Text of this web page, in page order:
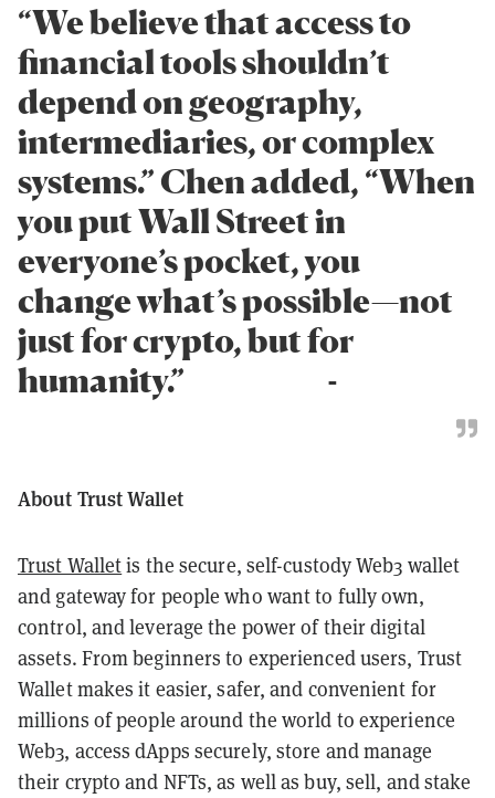
“We believe that access to
financial tools shouldn’t
depend on geography,
intermediaries, or complex
systems.” Chen added, “When
you put Wall Street in
everyone’s pocket, you
change what’s possible—not
just for crypto, but for
humanity.” -
About Trust Wallet
Trust Walletis the secure, self-custody Web3 wallet
and gateway for people who want to fully own,
control, and leverage the power of their digital
assets. From beginners to experienced users, Trust
Wallet makes it easier, safer, and convenient for
millions of people around the world to experience
Web3, access dApps securely, store and manage
their crypto and NFTs, as well as buy, sell, and stake